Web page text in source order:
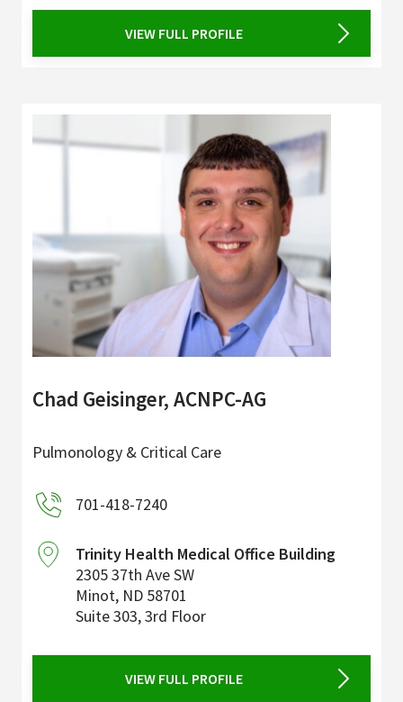
VIEW FULL PROFILE
Chad Geisinger, ACNPC-AG
Pulmonology & Critical Care
701-418-7240
Trinity Health Medical Office Building
2305 37th Ave SW
Minot, ND 58701
Suite 303, 3rd Floor
VIEW FULL PROFILE